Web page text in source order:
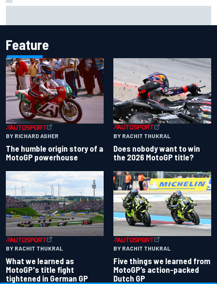
Feature
BY RICHARD ASHER
The humble origin story of a
MotoGP powerhouse
BY RACHIT THUKRAL
Does nobody want to win
the 2026 MotoGP title?
BY RACHIT THUKRAL
What we learned as
MotoGP's title fight
tightened in German GP
BY RACHIT THUKRAL
Five things we learned from
MotoGP’s action-packed
Dutch GP